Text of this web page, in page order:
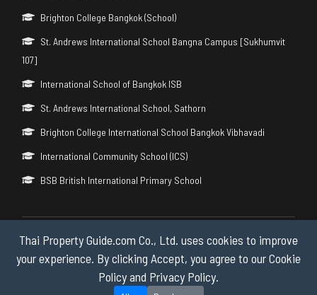
Thai Property Guide.com Co., Ltd. uses cookies to improve
your experience. By clicking Accept, you agree to our Cookie
Policy and Privacy Policy.
Brighton College Bangkok (School)
St. Andrews International School Bangna Campus [Sukhumvit
107]
International School of Bangkok ISB
St. Andrews International School, Sathorn
Brighton College International School Bangkok Vibhavadi
International Community School (ICS)
BSB British International Primary School
Copyright © 2026 by Thai Property Guide.com Co., Ltd. All Rights
Reserved.
Privacy & Cookie Policy